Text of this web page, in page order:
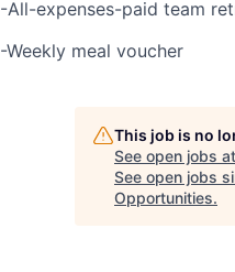
-All-expenses-paid team
-Weekly meal voucher
This job is no
See open jobs at
See open jobs
Opportunities.